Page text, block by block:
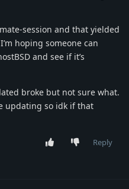
session and that yielded
hoping someone can
and see if it’s
broke but not sure what.
updating so idk if that
Reply